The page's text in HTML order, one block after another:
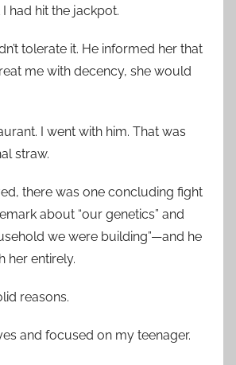
had hit the jackpot.
tolerate it. He informed her that
me with decency, she would
I went with him. That was
straw.
there was one concluding fight
about “our genetics” and
we were building”—and he
her entirely.
reasons.
and focused on my teenager.